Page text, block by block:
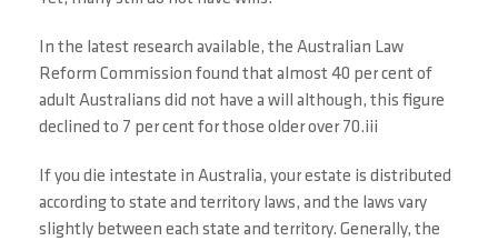
In the latest research available, the Australian Law
Reform Commission found that almost 40 per cent of
adult Australians did not have a will although, this figure
declined to 7 per cent for those older over 70.iii
If you die intestate in Australia, your estate is distributed
according to state and territory laws, and the laws vary
slightly between each state and territory. Generally, the